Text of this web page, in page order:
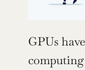
GPUs